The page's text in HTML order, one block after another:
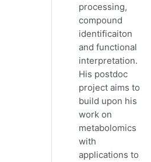
processing,
compound
identificaiton
and functional
interpretation.
His postdoc
project aims to
build upon his
work on
metabolomics
with
applications to